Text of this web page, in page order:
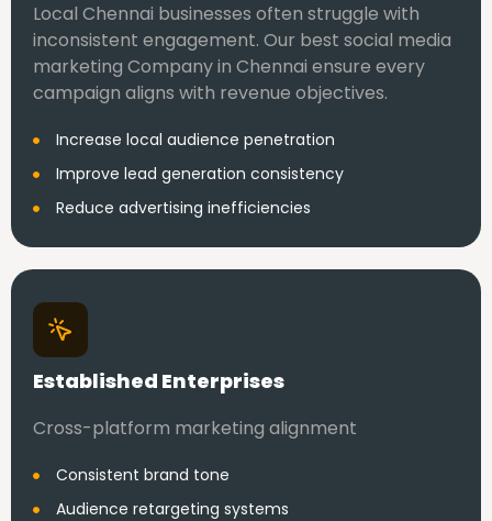
Local Chennai businesses often struggle with
inconsistent engagement. Our best social media
marketing Company in Chennai ensure every
campaign aligns with revenue objectives.
Increase local audience penetration
Improve lead generation consistency
Reduce advertising inefficiencies
Established Enterprises
Cross-platform marketing alignment
Consistent brand tone
Audience retargeting systems